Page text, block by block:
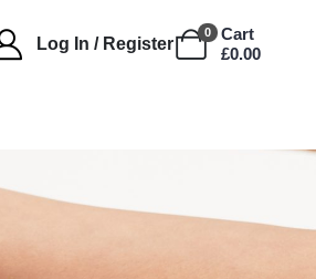
Log In / Register
0
Cart
£0.00